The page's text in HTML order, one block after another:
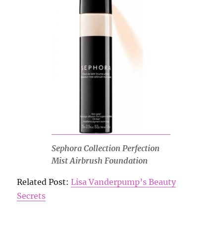
Sephora Collection Perfection
Mist Airbrush Foundation
Related Post:Lisa Vanderpump’s Beauty
Secrets